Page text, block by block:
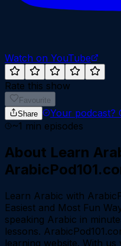
Watch on YouTube
Rate this show
Favourite
Share
Your podcast?
~1 min episodes
About Learn
Learn Arabic with
Easiest and Most Fun
speaking Arabic in
lessons.
learning website. With